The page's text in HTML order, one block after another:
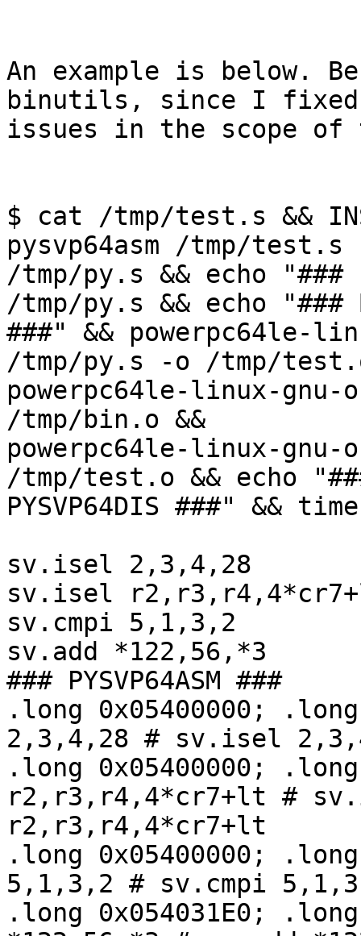
An example is below.
binutils, since I fixed
issues in the scope
$ cat /tmp/test.s &&
pysvp64asm /tmp/test.s
/tmp/py.s && echo "###
/tmp/py.s && echo "###
###" && powerpc64le-
/tmp/py.s -o /tmp/
powerpc64le-linux-
/tmp/bin.o &&
powerpc64le-linux-gnu-
/tmp/test.o && echo
PYSVP64DIS ###" &&
sv.isel 2,3,4,28
sv.isel
sv.cmpi 5,1,3,2
sv.add *122,56,*3
### PYSVP64ASM ###
.long 0x05400000;
2,3,4,28 # sv.isel
.long 0x05400000;
r2,r3,r4,4*cr7+lt #
r2,r3,r4,4*cr7+lt
.long 0x05400000;
5,1,3,2 # sv.cmpi
.long 0x054031E0;